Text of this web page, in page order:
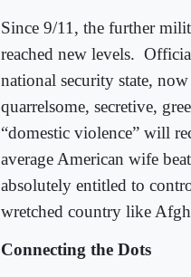
Since 9/11, the further
reached new levels.
national security state,
quarrelsome, secretive,
“domestic violence” will
average American wife
absolutely entitled to
wretched country like
Connecting the Dots